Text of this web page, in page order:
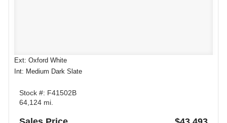
Ext: Oxford White
Int: Medium Dark Slate
Stock #: F41502B
64,124 mi.